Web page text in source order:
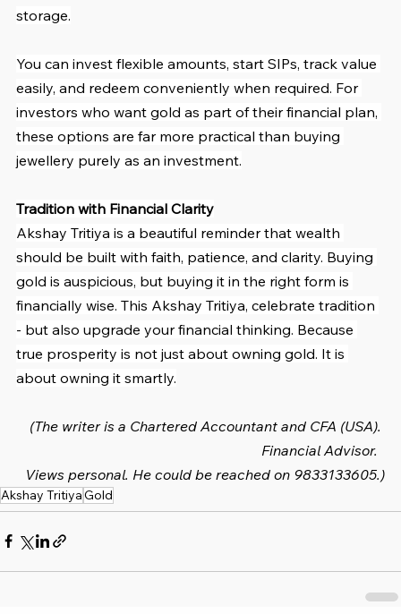
storage.
You can invest flexible amounts, start SIPs, track value
easily, and redeem conveniently when required. For
investors who want gold as part of their financial plan,
these options are far more practical than buying
jewellery purely as an investment.
Tradition with Financial Clarity
Akshay Tritiya is a beautiful reminder that wealth
should be built with faith, patience, and clarity. Buying
gold is auspicious, but buying it in the right form is
financially wise. This Akshay Tritiya, celebrate tradition
- but also upgrade your financial thinking. Because
true prosperity is not just about owning gold. It is
about owning it smartly.
(The writer is a Chartered Accountant and CFA (USA).
Financial Advisor.
Views personal. He could be reached on 9833133605.)
Akshay TritiyaGold